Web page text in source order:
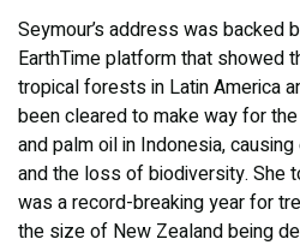
Seymour’s address was backed
EarthTime platform that showed
tropical forests in Latin America
been cleared to make way for
and palm oil in Indonesia,
and the loss of biodiversity. She
was a record-breaking year for
the size of New Zealand being